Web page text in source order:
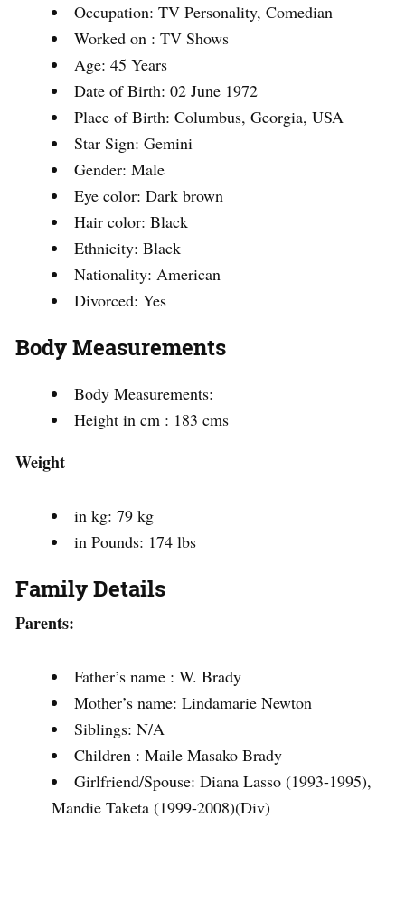
Occupation: TV Personality, Comedian
Worked on : TV Shows
Age: 45 Years
Date of Birth: 02 June 1972
Place of Birth: Columbus, Georgia, USA
Star Sign: Gemini
Gender: Male
Eye color: Dark brown
Hair color: Black
Ethnicity: Black
Nationality: American
Divorced: Yes
Body Measurements
Body Measurements:
Height in cm : 183 cms
Weight
in kg: 79 kg
in Pounds: 174 lbs
Family Details
Parents:
Father’s name : W. Brady
Mother’s name: Lindamarie Newton
Siblings: N/A
Children : Maile Masako Brady
Girlfriend/Spouse: Diana Lasso (1993-1995),
Mandie Taketa (1999-2008)(Div)